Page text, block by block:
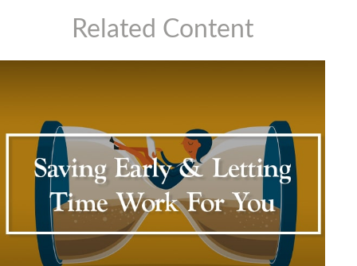
Related Content